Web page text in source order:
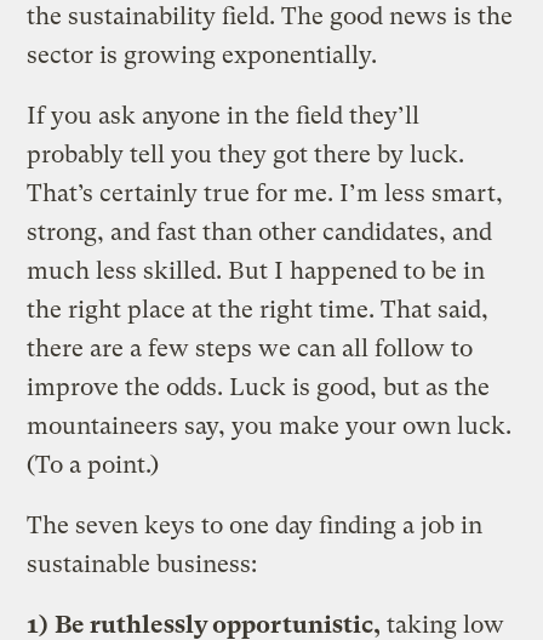
the sustainability field. The good news is the
sector is growing exponentially.
If you ask anyone in the field they’ll
probably tell you they got there by luck.
That’s certainly true for me. I’m less smart,
strong, and fast than other candidates, and
much less skilled. But I happened to be in
the right place at the right time. That said,
there are a few steps we can all follow to
improve the odds. Luck is good, but as the
mountaineers say, you make your own luck.
(To a point.)
The seven keys to one day finding a job in
sustainable business:
1) Be ruthlessly opportunistic, taking low